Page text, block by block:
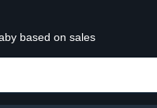
based on sales